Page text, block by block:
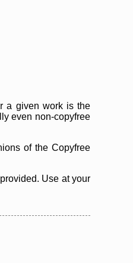
a given work is the
even non-copyfree
of the Copyfree
Use at your